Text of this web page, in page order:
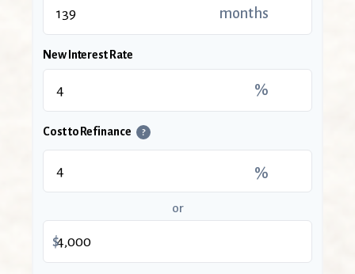
months
New Interest Rate
%
Cost to Refinance ?
%
or
$